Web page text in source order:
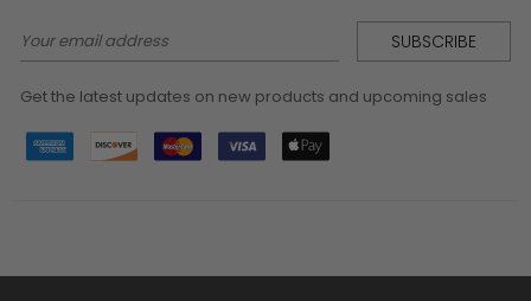
Email
Address
Get the latest updates on new products and upcoming sales